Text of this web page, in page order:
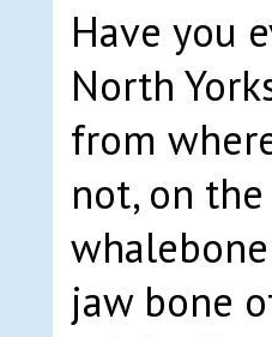
Have you
North
from
not, on
jaw bone